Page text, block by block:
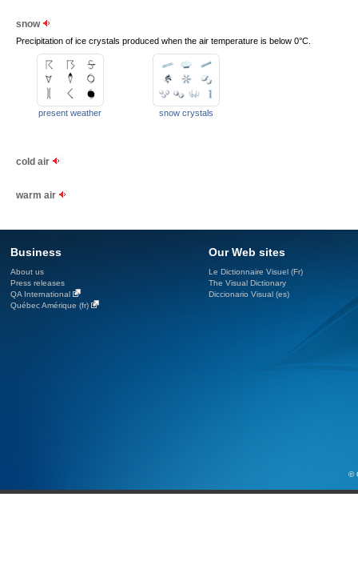
snow
Precipitation of ice crystals produced when the air temperature is below 0°C.
present weather snow crystals
cold air
warm air
Business
About us
Press releases
QA International
Québec Amérique (fr)
Our Web sites
Le Dictionnaire Visuel (Fr)
The Visual Dictionary
Diccionario Visual (es)
©